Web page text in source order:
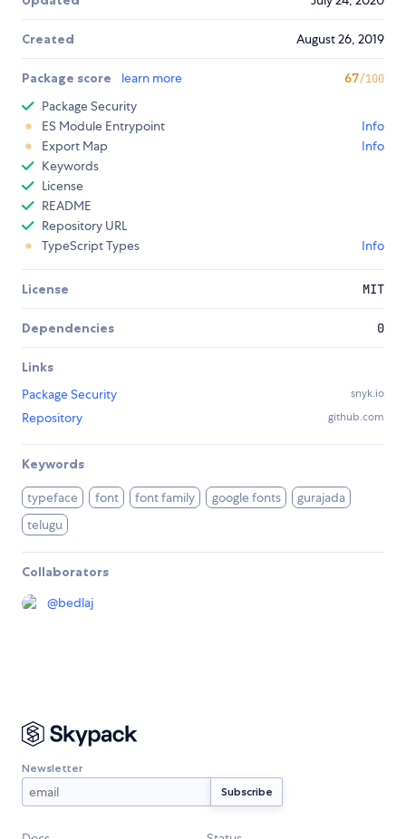
Created August 26, 2019
Package score learn more 67/100
Package Security
ES Module Entrypoint
Info
Export Map
Info
Keywords
License
README
Repository URL
TypeScript Types
Info
License MIT
Dependencies 0
Links
Package Security
snyk.io
Repository github.com
Keywords
typeface font font family google fonts
gurajada
telugu
Collaborators
@bedlaj
Newsletter